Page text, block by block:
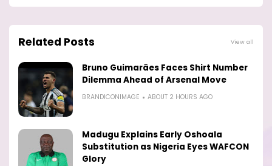
Related Posts View all
Bruno Guimarães Faces Shirt Number
Dilemma Ahead of Arsenal Move
BRANDICONIMAGE ABOUT 2 HOURS AGO
Madugu Explains Early Oshoala
Substitution as Nigeria Eyes WAFCON
Glory